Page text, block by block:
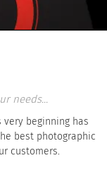
needs...
very beginning has
best photographic
customers.